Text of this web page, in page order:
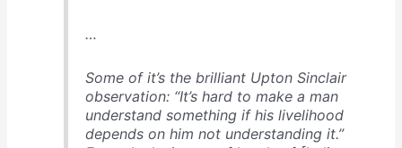
…
Some of it’s the brilliant Upton Sinclair
observation: “It’s hard to make a man
understand something if his livelihood
depends on him not understanding it.”